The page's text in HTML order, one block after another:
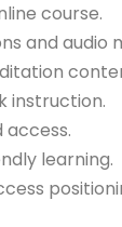
course.
and audio
instruction.
learning.